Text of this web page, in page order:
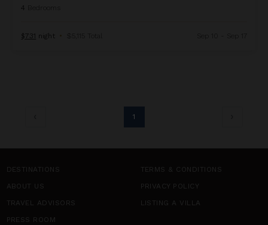
4
$731 night • $5,115 Total
1
DESTINATIONS
TERMS & CONDITIONS
ABOUT US
PRIVACY POLICY
TRAVEL ADVISORS
LISTING A VILLA
PRESS ROOM